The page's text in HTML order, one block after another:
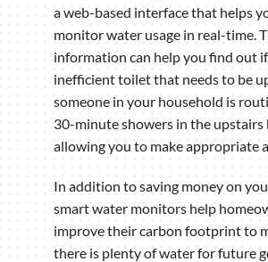
a web-based interface that helps
monitor water usage in real-time.
information can help you find out
inefficient toilet that needs to be
someone in your household is
30-minute showers in the
allowing you to make appropriate
In addition to saving money on
smart water monitors help
improve their carbon footprint to
there is plenty of water for future